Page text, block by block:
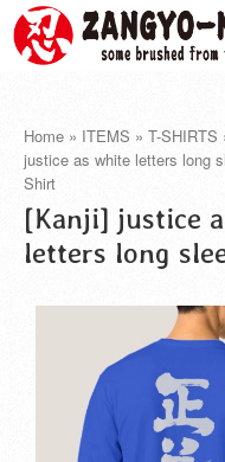
Home » ITEMS » T-SHIRTS
justice as white letters long
Shirt
[Kanji] justice
letters long